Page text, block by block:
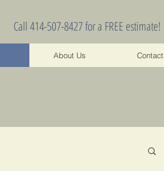
Call 414-507-8427 for a FREE estimate!
About Us Contact